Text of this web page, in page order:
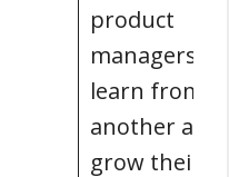
product
managers to
learn from
another and
grow their